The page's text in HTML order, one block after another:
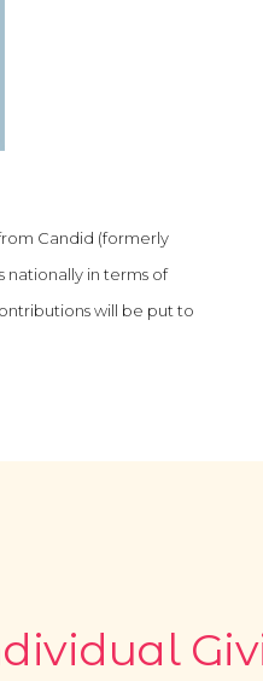
Candid (formerly
nationally in terms of
will be put to